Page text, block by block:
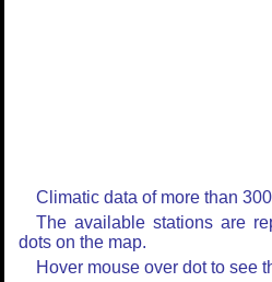
Climatic data of more than
The available stations are
dots on the map.
Hover mouse over dot to see